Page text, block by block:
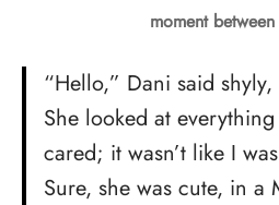
moment
“Hello,” Dani said
She looked at
cared; it wasn’t like I
Sure, she was cute, in